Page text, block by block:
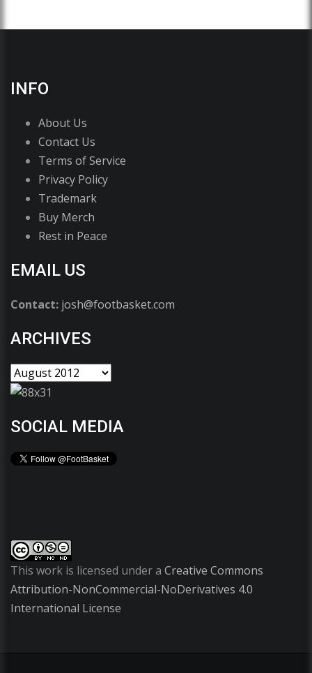
INFO
About Us
Contact Us
Terms of Service
Privacy Policy
Trademark
Buy Merch
Rest in Peace
EMAIL US
Contact: josh@footbasket.com
ARCHIVES
SOCIAL MEDIA
This work is licensed under a Creative Commons
Attribution-NonCommercial-NoDerivatives 4.0
International License